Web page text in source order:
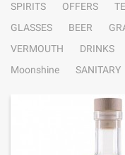
SPIRITS
OFFERS
GLASSES
BEER
VERMOUTH
DRINKS
Moonshine
SANITARY